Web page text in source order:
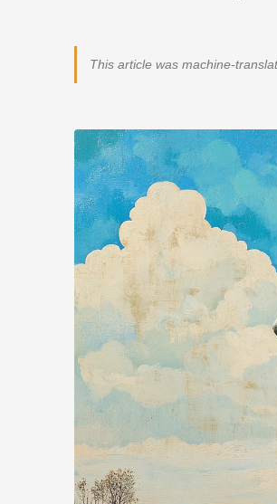
This article was machine-